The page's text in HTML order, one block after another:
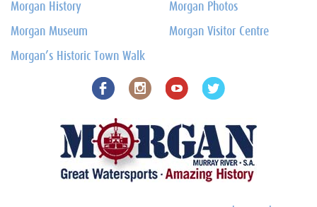
Morgan History
Morgan Museum
Morgan’s Historic Town Walk
Morgan Photos
Morgan Visitor Centre